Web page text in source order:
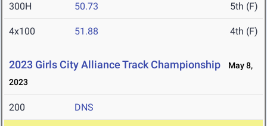
300H 50.73 5th (F)
4x100 51.88 4th (F)
2023 Girls City Alliance Track Championship
May 8,
2023
200 DNS